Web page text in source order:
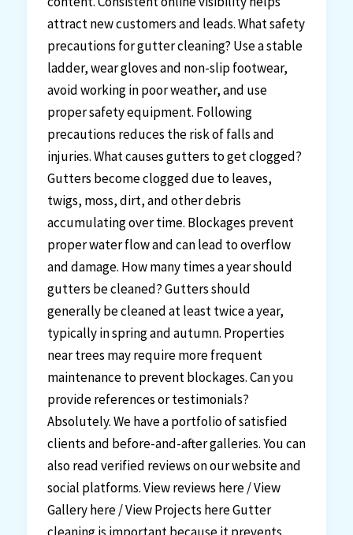
attract new customers and leads. What safety
precautions for gutter cleaning? Use a stable
ladder, wear gloves and non-slip footwear,
avoid working in poor weather, and use
proper safety equipment. Following
precautions reduces the risk of falls and
injuries. What causes gutters to get clogged?
Gutters become clogged due to leaves,
twigs, moss, dirt, and other debris
accumulating over time. Blockages prevent
proper water flow and can lead to overflow
and damage. How many times a year should
gutters be cleaned? Gutters should
generally be cleaned at least twice a year,
typically in spring and autumn. Properties
near trees may require more frequent
maintenance to prevent blockages. Can you
provide references or testimonials?
Absolutely. We have a portfolio of satisfied
clients and before-and-after galleries. You can
also read verified reviews on our website and
social platforms. View reviews here / View
Gallery here / View Projects here Gutter